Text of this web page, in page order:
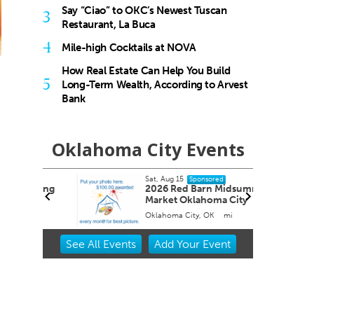
3
Say “Ciao” to OKC’s Newest Tuscan
Restaurant, La Buca
4 Mile-high Cocktails at NOVA
5
How Real Estate Can Help You Build
Long-Term Wealth, According to Arvest
Bank
Oklahoma City Events
Sat, Aug 15 Sponsored
2026 Red Barn Midsummer
Market Oklahoma City
Oklahoma City, OK mi
Item
See All Events Add YourEvent